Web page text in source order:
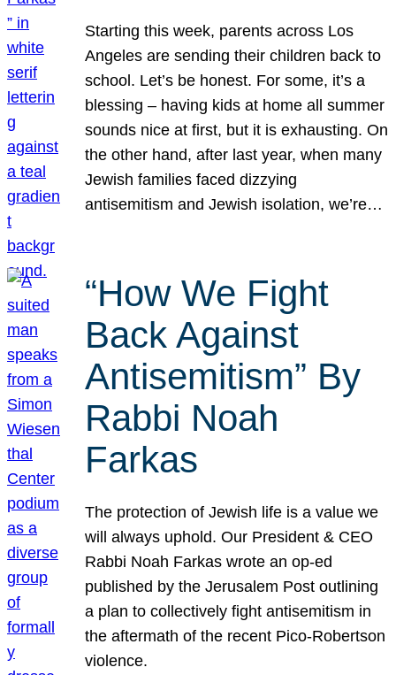
Starting this week, parents across Los
Angeles are sending their children back to
school. Let’s be honest. For some, it’s a
blessing – having kids at home all summer
sounds nice at first, but it is exhausting. On
the other hand, after last year, when many
Jewish families faced dizzying
antisemitism and Jewish isolation, we’re…
“How We Fight
Back Against
Antisemitism” By
Rabbi Noah
Farkas
The protection of Jewish life is a value we
will always uphold. Our President & CEO
Rabbi Noah Farkas wrote an op-ed
published by the Jerusalem Post outlining
a plan to collectively fight antisemitism in
the aftermath of the recent Pico-Robertson
violence.